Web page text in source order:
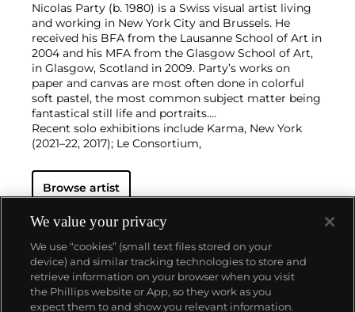
Nicolas Party (b. 1980) is a Swiss visual artist living
and working in New York City and Brussels. He
received his BFA from the Lausanne School of Art in
2004 and his MFA from the Glasgow School of Art,
in Glasgow, Scotland in 2009. Party’s works on
paper and canvas are most often done in colorful
soft pastel, the most common subject matter being
fantastical still life and portraits.
Recent solo exhibitions include Karma, New York
(2021–22, 2017); Le Consortium,
Cully, Switzerland (2021); MASI
Lugano, Switzerland (2021); Hauser & Wirth, Los
Brussels (2019); Modern Institute, Glasgow (2019); M
Woods Museum, Beijing
(2018); Magritte Museum, Brussels (2018); Kaufmann
Repetto, Milan (2018);
Hammer Museum, Los Angeles (2016); and Dallas
Museum of Art (2016). Party’s
work is represented in the collections of the David
Browse artist
About us
We value your privacy
We use “cookies” (small text files stored on your
device) and similar tracking technologies to store and
retrieve information on your browser when you visit
the Phillips website or App, so they work as you
expect them to and show you relevant information.